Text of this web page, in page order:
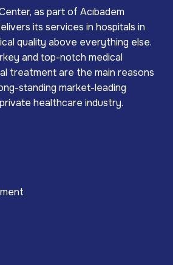
as part of Acıbadem
its services in hospitals in
quality above everything else.
and top-notch medical
treatment are the main reasons
standing market-leading
healthcare industry.